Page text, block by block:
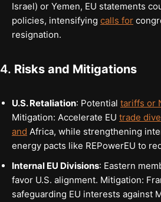
Israel) or Yemen, EU statements
policies, intensifying calls for
resignation.
4. Risks and Mitigations
U.S. Retaliation: Potential tariffs or
Mitigation: Accelerate EU trade
and Africa, while strengthening
energy pacts like REPowerEU to
Internal EU Divisions: Eastern
favor U.S. alignment. Mitigation:
safeguarding EU interests against